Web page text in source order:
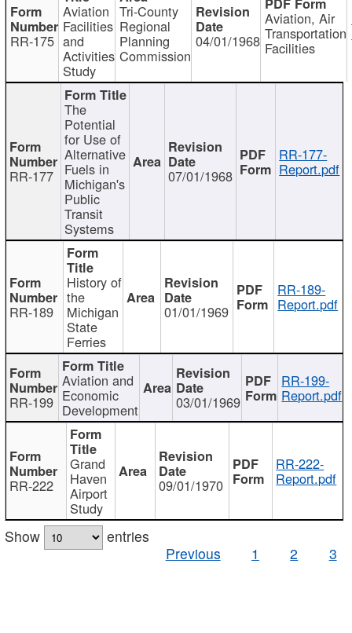
RR-175
Aviation
Facilities
and
Activities
Study
Tri-County
Regional
Planning
Commission
04/01/1968
Aviation, Air
Transportation
Facilities
RR-177
The
Potential
for Use of
Alternative
Fuels in
Michigan's
Public
Transit
Systems
07/01/1968
RR-177-
Report.pdf
RR-189
History of
the
Michigan
State
Ferries
01/01/1969
RR-189-
Report.pdf
RR-199
Aviation and
Economic
Development 03/01/1969
RR-199-
Report.pdf
RR-222
Grand
Haven
Airport
Study
09/01/1970
RR-222-
Report.pdf
Show
entries
Previous
1 2 3